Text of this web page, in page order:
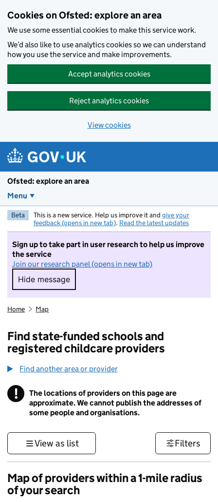
Cookies on Ofsted: explore an area
We use some essential cookies to make this service work.
We’d also like to use analytics cookies so we can understand
how you use the service and make improvements.
Accept analytics cookies
Reject analytics cookies
View cookies
Ofsted: explore an area
Menu
Beta This is a new service. Help us improve it and give your
feedback (opens in new tab). Read the latest updates
Sign up to take part in user research to help us improve
the service
Join our research panel (opens in new tab)
Hide message
Hide message. I do not want to take part in
Home Map
Find state-funded schools and
registered childcare providers
Find another area or provider
! Information
The locations of providers on this page are
approximate. We cannot publish the addresses of
some people and organisations.
View as list Filters
Map of providers within a 1-mile radius
of your search